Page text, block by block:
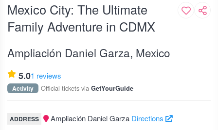
Mexico City: The Ultimate
Family Adventure in CDMX
Ampliación Daniel Garza, Mexico
5.01 reviews
Activity Official tickets via GetYourGuide
ADDRESS Ampliación Daniel Garza Directions